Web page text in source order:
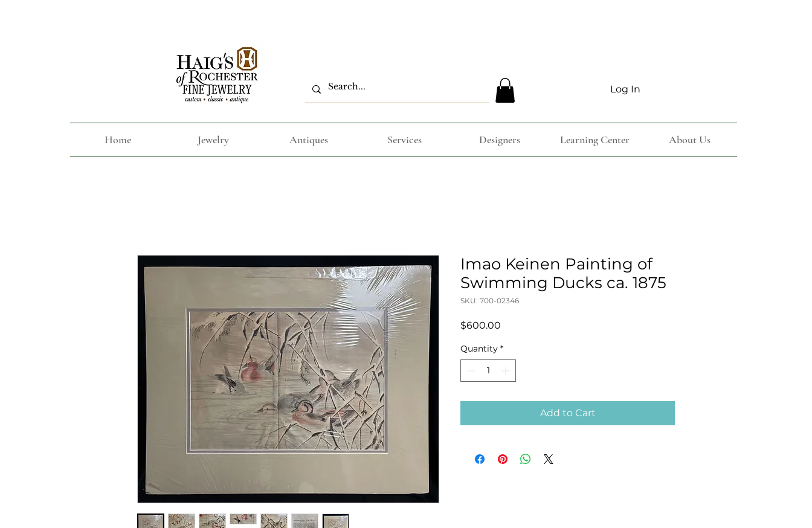
Log In
Home Jewelry Antiques Services Designers Learning Center About Us
Imao Keinen Painting of
Swimming Ducks ca. 1875
SKU: 700-02346
$600.00
Quantity *
Add to Cart